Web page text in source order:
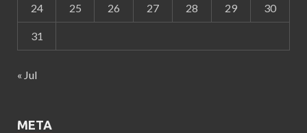
24 25 26 27 28 29 30
31
« Jul
META